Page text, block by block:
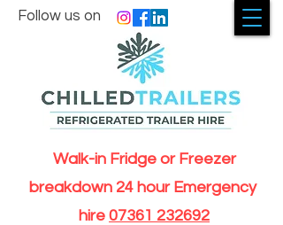
Walk-in Fridge or Freezer
breakdown 24 hour Emergency
hire 07361 232692
Follow us on